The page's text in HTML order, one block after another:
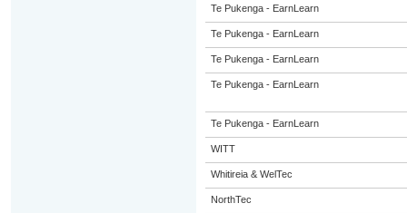
Te Pukenga - EarnLearn
Te Pukenga - EarnLearn
Te Pukenga - EarnLearn
Te Pukenga - EarnLearn
Te Pukenga - EarnLearn
WITT
Whitireia & WelTec
NorthTec